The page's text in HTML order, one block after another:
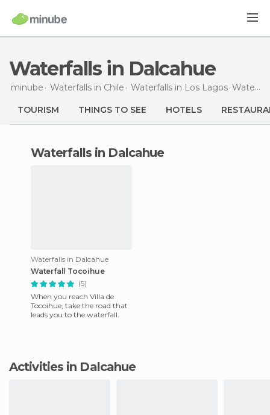
Waterfalls in Dalcahue
minube Waterfalls in Chile Waterfalls in Los Lagos Waterfalls
TOURISM THINGS TO SEE HOTELS
waterfalls in Dalcahue
Waterfalls in Dalcahue
Waterfall Tocoihue
(5)
When you reach Villa de
Tocoihue, take the road that
leads you to the waterfall.
Activities in Dalcahue